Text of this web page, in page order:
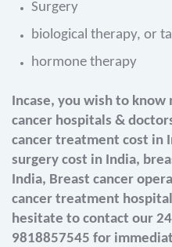
Surgery
biological therapy, or
hormone therapy
Incase, you wish to
cancer hospitals &
cancer treatment cost in
surgery cost in India,
India, Breast cancer
cancer treatment
hesitate to contact our
9818857545 for